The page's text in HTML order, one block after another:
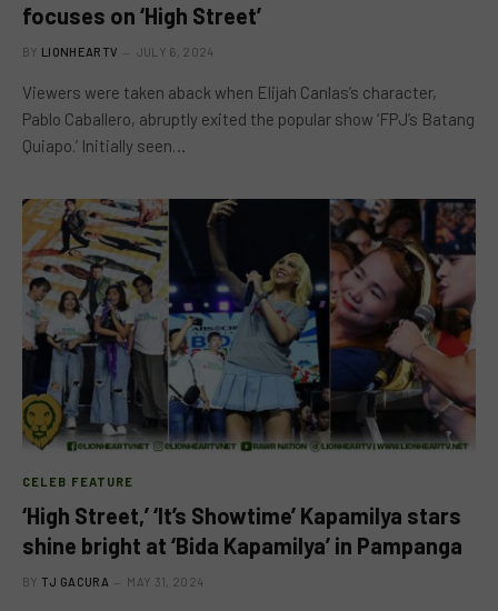
focuses on ‘High Street’
BY LIONHEARTV JULY 6, 2024
Viewers were taken aback when Elijah Canlas’s character,
Pablo Caballero, abruptly exited the popular show ‘FPJ’s Batang
Quiapo.’ Initially seen…
CELEB FEATURE
‘High Street,’ ‘It’s Showtime’ Kapamilya stars
shine bright at ‘Bida Kapamilya’ in Pampanga
BY TJ GACURA MAY 31, 2024